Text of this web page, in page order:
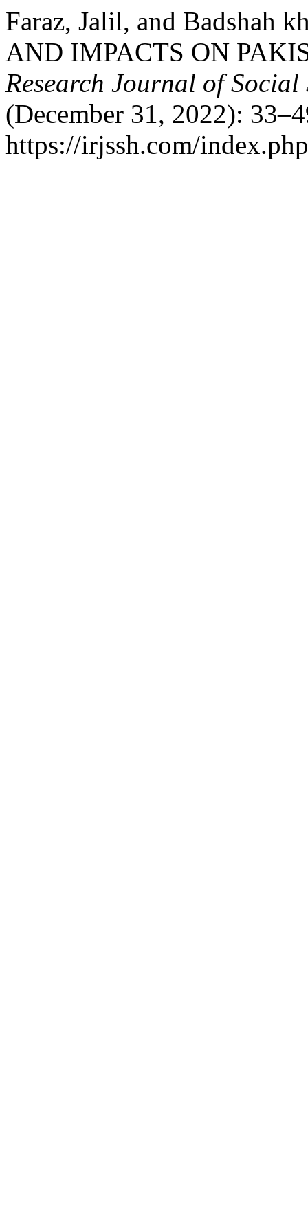
Faraz, Jalil, and Badshah
AND IMPACTS ON
Research Journal of
(December 31, 2022):
https://irjssh.com/